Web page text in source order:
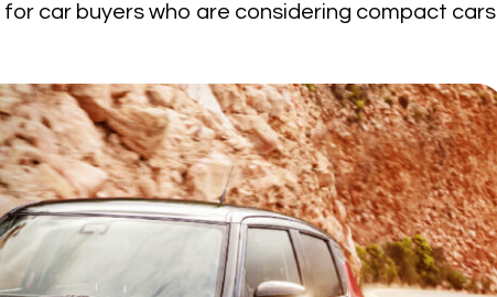
car buyers who are considering compact cars